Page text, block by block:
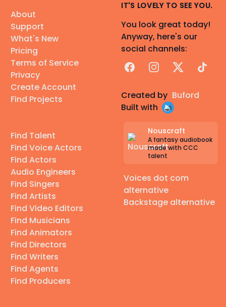
About
Support
What's New
Pricing
Terms of Service
Privacy
Create Account
Find Projects
Find Talent
Find Voice Actors
Find Actors
Audio Engineers
Find Singers
Find Artists
Find Video Editors
Find Musicians
Find Animators
Find Directors
Find Writers
Find Agents
Find Producers
IT'S LOVELY TO SEE YOU.
You look great today!
Anyway, here's our
social channels:
FacebookInstagram
X TikTok
Created by Buford
Built with
Nouscraft
A fantasy audiobook
made with CCC
talent
Voices dot com
alternative
Backstage alternative